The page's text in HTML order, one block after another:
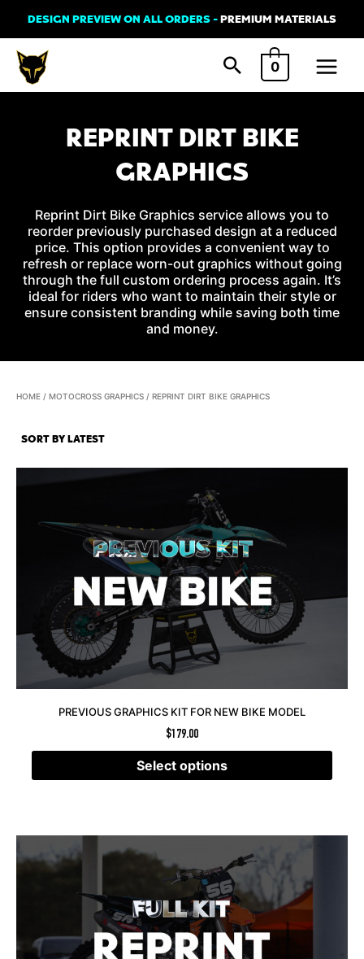
to
content
DESIGN PREVIEW ON ALL ORDERS -PREMIUM MATERIALS
0
Main
Menu
REPRINT DIRT BIKE
GRAPHICS
Reprint Dirt Bike Graphics service allows you to
reorder previously purchased design at a reduced
price. This option provides a convenient way to
refresh or replace worn-out graphics without going
through the full custom ordering process again. It’s
ideal for riders who want to maintain their style or
ensure consistent branding while saving both time
and money.
HOME / MOTOCROSS GRAPHICS / REPRINT DIRT BIKE GRAPHICS
PREVIOUS GRAPHICS KIT FOR NEW BIKE MODEL
$179.00
Select options